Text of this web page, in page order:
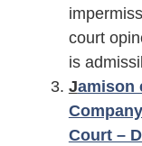
court
is
Jamison
Court –